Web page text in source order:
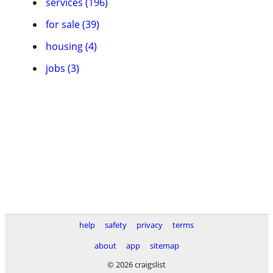
for sale (39)
housing (4)
jobs (3)
help safety privacy
terms
about
app
sitemap
© 2026 craigslist